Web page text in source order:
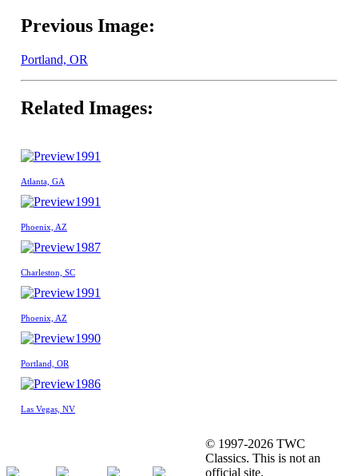
Previous Image:
Portland, OR
Related Images:
1991
Atlanta, GA
1991
Phoenix, AZ
1987
Charleston, SC
1991
Phoenix, AZ
1990
Portland, OR
1986
Las Vegas, NV
© 1997-2026 TWC
Classics. This is not an
official site.